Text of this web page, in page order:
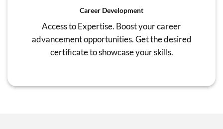
Career Development
Access to Expertise. Boost your career
advancement opportunities. Get the desired
certificate to showcase your skills.